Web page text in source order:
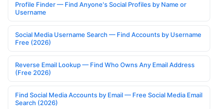
Profile Finder — Find Anyone's Social Profiles by Name or
Username
Social Media Username Search — Find Accounts by Username
Free (2026)
Reverse Email Lookup — Find Who Owns Any Email Address
(Free 2026)
Find Social Media Accounts by Email — Free Social Media Email
Search (2026)